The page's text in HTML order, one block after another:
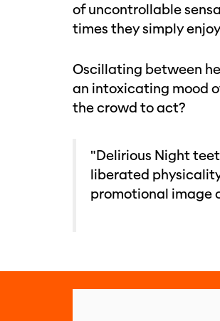
of uncontrollable
times they simply
Oscillating between
an intoxicating mood
the crowd to act?
"Delirious Night
liberated
promotional image